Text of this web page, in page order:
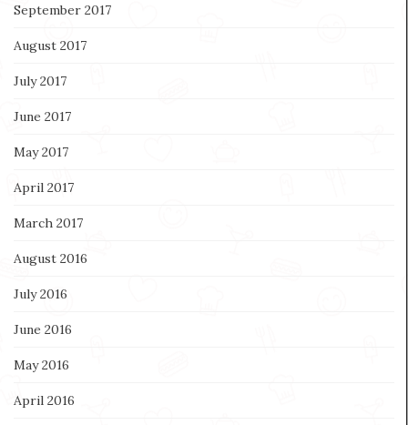
September 2017
August 2017
July 2017
June 2017
May 2017
April 2017
March 2017
August 2016
July 2016
June 2016
May 2016
April 2016